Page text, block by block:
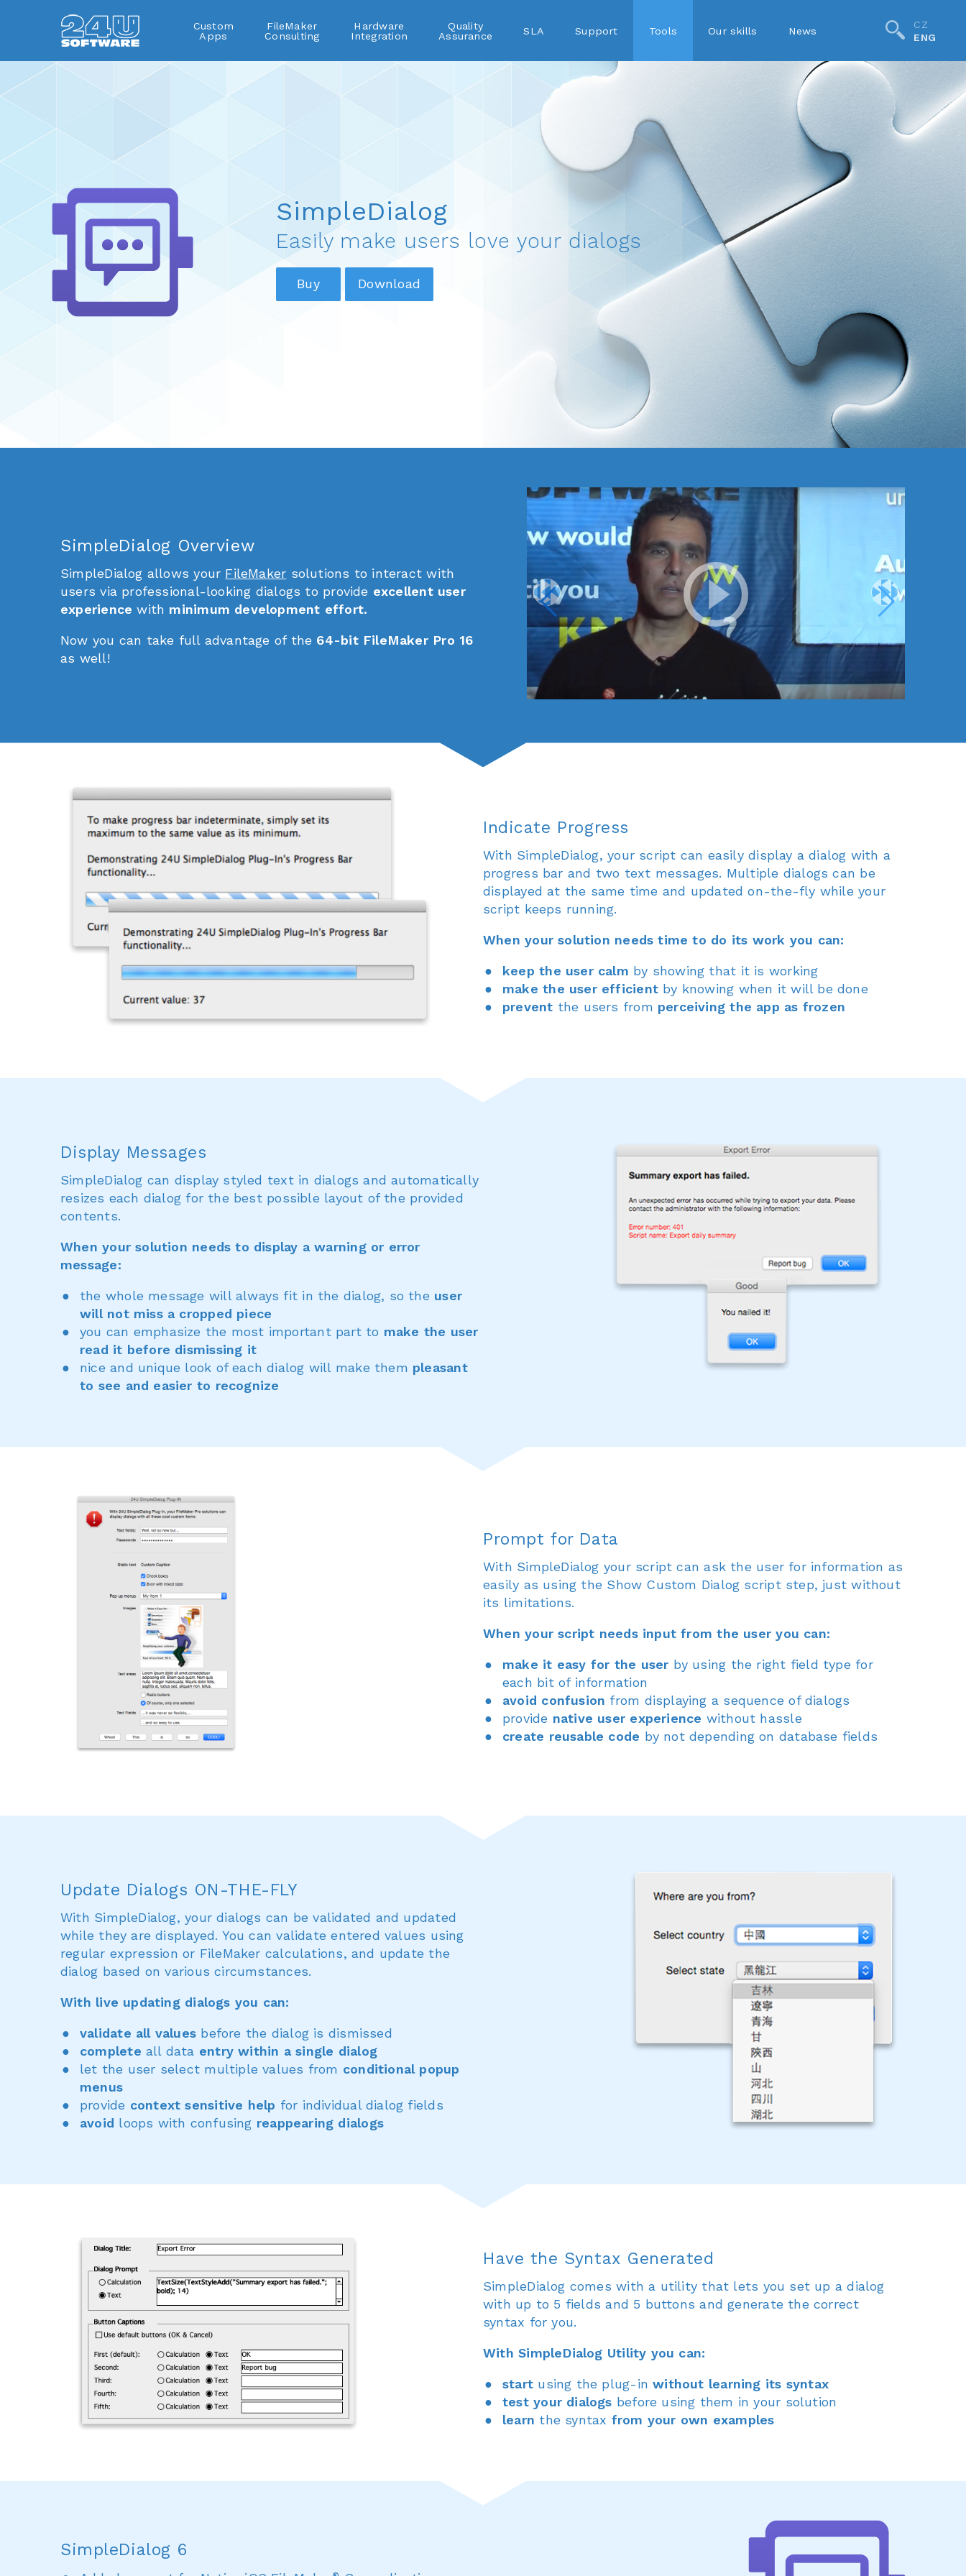
Custom
Apps
FileMaker
Consulting
Hardware
Integration
Quality
Assurance
SLA Support Tools Our skills News
CZ
ENG
SimpleDialog
SimpleDialog
Easily make users love your dialogs
Buy Download
SimpleDialog Overview
SimpleDialog allows your FileMaker solutions to interact with
users via professional-looking dialogs to provide excellent user
experience with minimum development effort.
Now you can take full advantage of the 64-bit FileMaker Pro 16
as well!
Indicate Progress
With SimpleDialog, your script can easily display a dialog with a
progress bar and two text messages. Multiple dialogs can be
displayed at the same time and updated on-the-fly while your
script keeps running.
When your solution needs time to do its work you can:
keep the user calm by showing that it is working
make the user efficientby knowing when it will be done
prevent the users from perceiving the app as frozen
Display Messages
SimpleDialog can display styled text in dialogs and automatically
resizes each dialog for the best possible layout of the provided
contents.
When your solution needs to display a warning or error
message:
the whole message will always fit in the dialog, so the user
will not miss a cropped piece
you can emphasize the most important part to make the user
read it before dismissing it
nice and unique look of each dialog will make them pleasant
to see and easier to recognize
Prompt for Data
With SimpleDialog your script can ask the user for information as
easily as using the Show Custom Dialog script step, just without
its limitations.
When your script needs input from the user you can:
make it easy for the user by using the right field type for
each bit of information
avoid confusion from displaying a sequence of dialogs
provide native user experience without hassle
create reusable code by not depending on database fields
Update Dialogs ON-THE-FLY
With SimpleDialog, your dialogs can be validated and updated
while they are displayed. You can validate entered values using
regular expression or FileMaker calculations, and update the
dialog based on various circumstances.
With live updating dialogs you can:
validate all values before the dialog is dismissed
complete all data entry within a single dialog
let the user select multiple values from conditional popup
menus
provide context sensitive help for individual dialog fields
avoid loops with confusing reappearing dialogs
Have the Syntax Generated
SimpleDialog comes with a utility that lets you set up a dialog
with up to 5 fields and 5 buttons and generate the correct
syntax for you.
With SimpleDialog Utility you can:
start using the plug-inwithout learning its syntax
test your dialogs before using them in your solution
learn the syntax from your own examples
SimpleDialog 6